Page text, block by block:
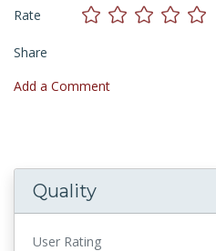
Rate
Share
Add a Comment
Quality
User Rating